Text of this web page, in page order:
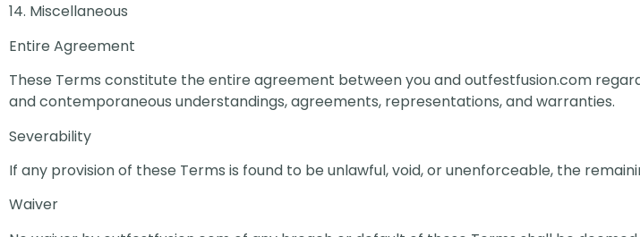
14. Miscellaneous
Entire Agreement
These Terms constitute the entire agreement between you and outfestfusion.com
and contemporaneous understandings, agreements, representations, and warranties.
Severability
If any provision of these Terms is found to be unlawful, void, or unenforceable, the
Waiver